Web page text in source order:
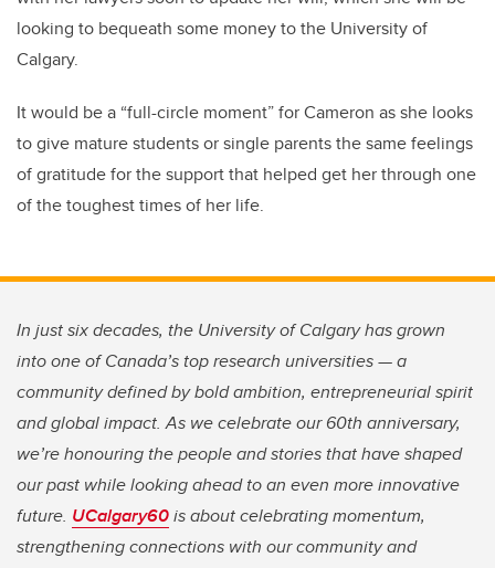
looking to bequeath some money to the University of
Calgary.
It would be a “full-circle moment” for Cameron as she looks
to give mature students or single parents the same feelings
of gratitude for the support that helped get her through one
of the toughest times of her life.
In just six decades, the University of Calgary has grown
into one of Canada’s top research universities — a
community defined by bold ambition, entrepreneurial spirit
and global impact. As we celebrate our 60th anniversary,
we’re honouring the people and stories that have shaped
our past while looking ahead to an even more innovative
future. UCalgary60is about celebrating momentum,
strengthening connections with our community and